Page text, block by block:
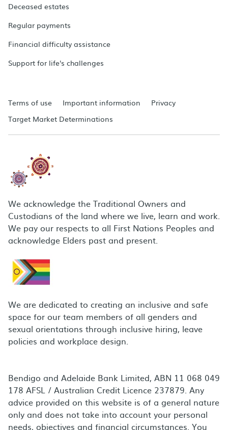
Deceased estates
Regular payments
Financial difficulty assistance
Support for life's challenges
Terms of use Important information
Privacy
Target Market Determinations
We acknowledge the Traditional Owners and
Custodians of the land where we live, learn and work.
We pay our respects to all First Nations Peoples and
acknowledge Elders past and present.
We are dedicated to creating an inclusive and safe
space for our team members of all genders and
sexual orientations through inclusive hiring, leave
policies and workplace design.
Bendigo and Adelaide Bank Limited, ABN 11 068 049
178 AFSL / Australian Credit Licence 237879. Any
advice provided on this website is of a general nature
only and does not take into account your personal
needs, objectives and financial circumstances. You